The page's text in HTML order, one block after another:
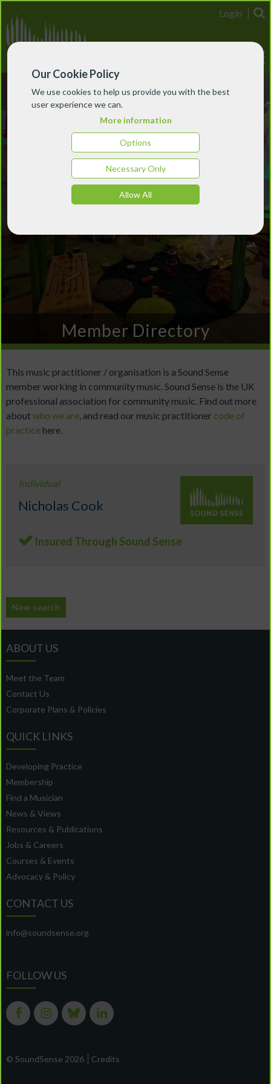
Our Cookie Policy
We use cookies to help us provide you with the best
user experience we can.
More information
Options
Necessary Only
Allow All
Login
Member Directory
This music practitioner / organisation is a Sound Sense
member working in community music. Sound Sense is the UK
professional association for community music. Find out more
aboutwho we are, and read our music practitioner code of
practice here.
Individual
Nicholas Cook
Insured Through Sound Sense
New search
ABOUT US
Meet the Team
Contact Us
Corporate Plans & Policies
QUICK LINKS
Developing Practice
Membership
Find a Musician
News & Views
Resources & Publications
Jobs & Careers
Courses & Events
Advocacy & Policy
CONTACT US
info@soundsense.org
FOLLOW US
© SoundSense 2026 Credits